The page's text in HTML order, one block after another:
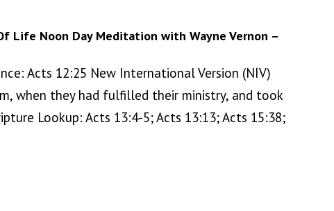
Life Noon Day Meditation with Wayne Vernon –
Acts 12:25 New International Version (NIV)
when they had fulfilled their ministry, and took
Lookup: Acts 13:4-5; Acts 13:13; Acts 15:38;